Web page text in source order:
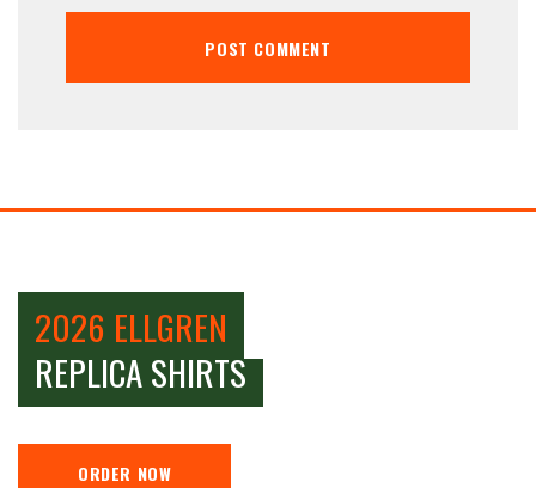
2026 ELLGREN
REPLICA SHIRTS
ORDER NOW